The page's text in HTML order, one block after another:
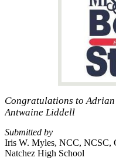
Congratulations to
Antwaine Liddell
Submitted by
Iris W. Myles, NCC, NCSC,
Natchez High School